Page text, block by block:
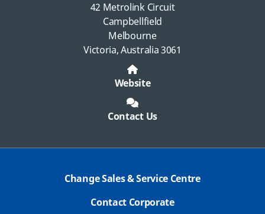
42 Metrolink Circuit
Campbellfield
Melbourne
Victoria, Australia 3061
Website
Contact Us
Change Sales & Service Centre
Contact Corporate